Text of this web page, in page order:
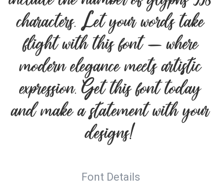
characters. Let your words take
flight with this font — where
modern elegance meets artistic
expression. Get this font today
and make a statement with your
designs!
Font Details